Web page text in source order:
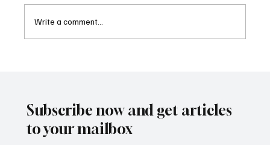
Write a comment...
Subscribe now and get articles
to your mailbox